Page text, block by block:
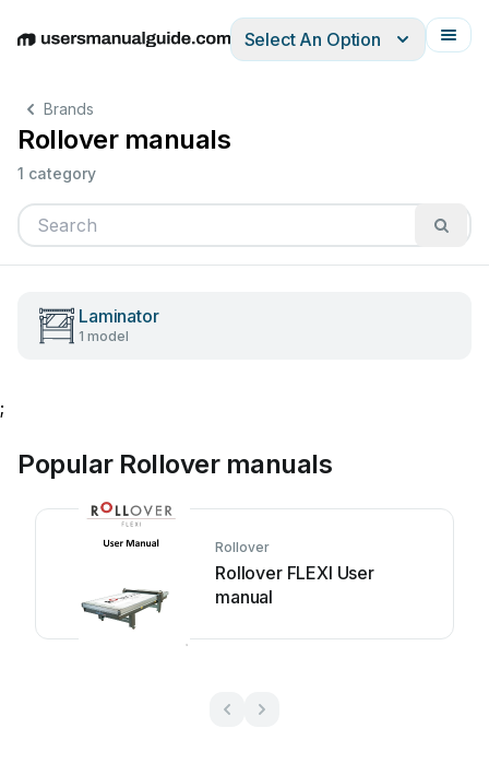
EnglishDeutschEspañolItalianoFrançais
Select An Option
Brands
Rollover manuals
1 category
Laminator
1 model
;
Popular Rollover manuals
Rollover
Rollover FLEXI User
manual